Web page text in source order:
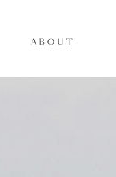
ABOUT